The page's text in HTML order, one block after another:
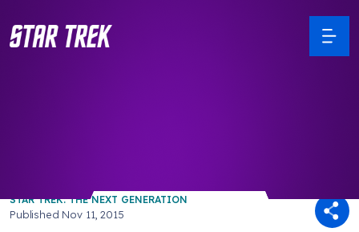
STAR TREK: THE NEXT GENERATION
Published Nov 11, 2015